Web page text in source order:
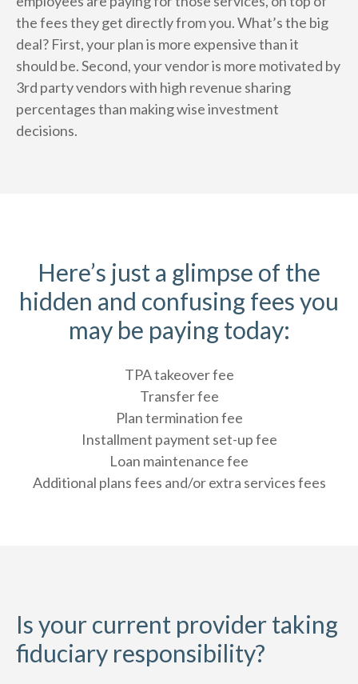
the fees they get directly from you. What’s the big
deal? First, your plan is more expensive than it
should be. Second, your vendor is more motivated by
3rd party vendors with high revenue sharing
percentages than making wise investment
decisions.
Here’s just a glimpse of the
hidden and confusing fees you
may be paying today:
TPA takeover fee
Transfer fee
Plan termination fee
Installment payment set-up fee
Loan maintenance fee
Additional plans fees and/or extra services fees
Is your current provider taking
fiduciary responsibility?